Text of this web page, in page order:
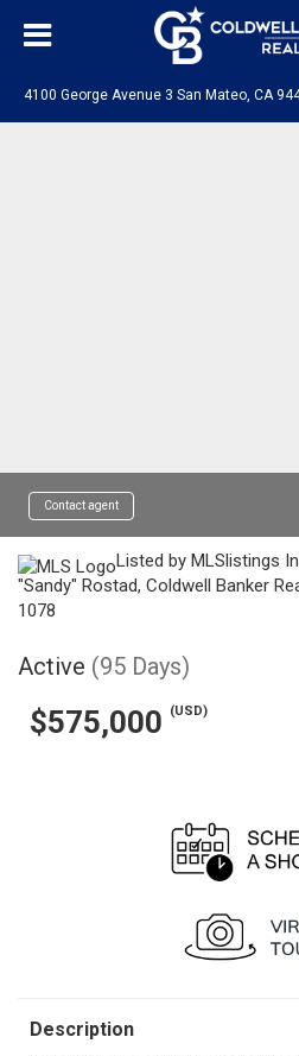
4100 George Avenue 3 San Mateo, CA
Contact agent
Listed by MLSlistings
"Sandy" Rostad, Coldwell Banker
1078
Active (95 Days)
$575,000 (USD)
Description